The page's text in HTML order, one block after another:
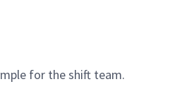
for the shift team.